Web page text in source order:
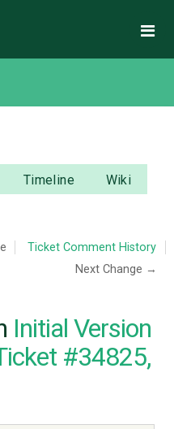
Timeline
Wiki
Ticket Comment History
Next Change →
Initial Version
#34825,